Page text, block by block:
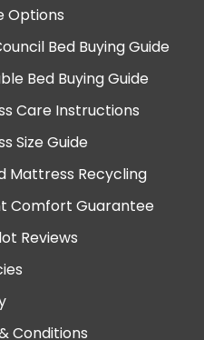
Options
Bed Buying Guide
Bed Buying Guide
Care Instructions
Size Guide
Mattress Recycling
Comfort Guarantee
Reviews
Conditions